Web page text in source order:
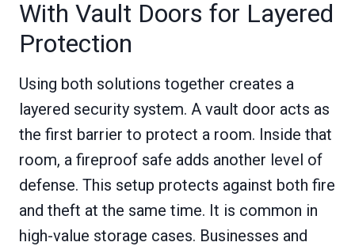
With Vault Doors for Layered
Protection
Using both solutions together creates a
layered security system. A vault door acts as
the first barrier to protect a room. Inside that
room, a fireproof safe adds another level of
defense. This setup protects against both fire
and theft at the same time. It is common in
high-value storage cases. Businesses and